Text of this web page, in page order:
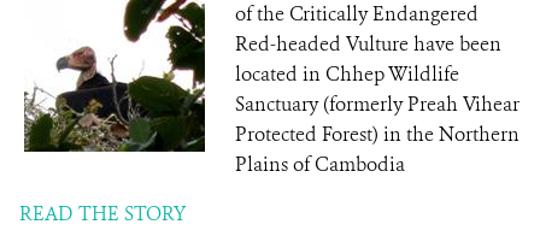
of the Critically Endangered
Red-headed Vulture have been
located in Chhep Wildlife
Sanctuary (formerly Preah Vihear
Protected Forest) in the Northern
Plains of Cambodia
READ THE STORY